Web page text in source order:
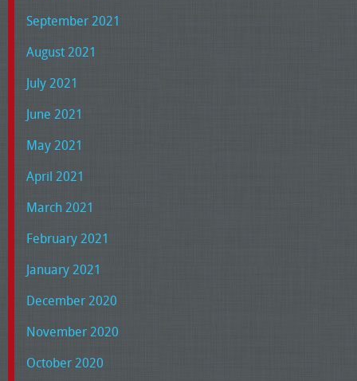
September 2021
August 2021
July 2021
June 2021
May 2021
April 2021
March 2021
February 2021
January 2021
December 2020
November 2020
October 2020